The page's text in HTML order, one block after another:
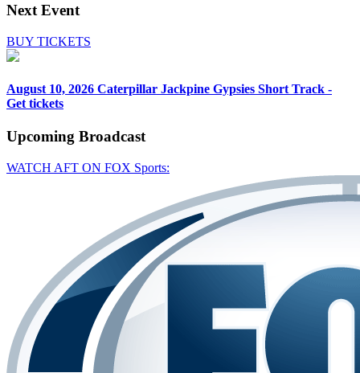
Next Event
BUY TICKETS
August 10, 2026 Caterpillar Jackpine Gypsies Short Track -
Get tickets
Upcoming Broadcast
WATCH AFT ON FOX Sports: